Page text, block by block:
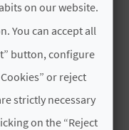
to Biar
- Lunch -
on our website.
You can accept all
button, configure
or reject
strictly necessary
on the “Reject